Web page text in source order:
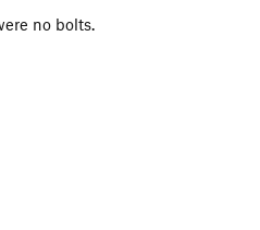
no bolts.